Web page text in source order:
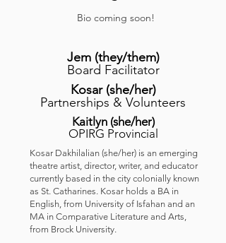
Bio coming soon!
Jem (they/them)
Board Facilitator
Kosar (she/her)
Partnerships & Volunteers
Kaitlyn (she/her)
OPIRG Provincial
Kosar Dakhilalian (she/her) is an emerging
theatre artist, director, writer, and educator
currently based in the city colonially known
as St. Catharines. Kosar holds a BA in
English, from University of Isfahan and an
MA in Comparative Literature and Arts,
from Brock University.